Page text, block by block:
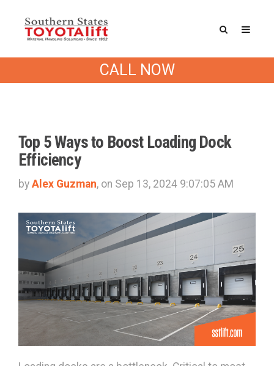
CALL NOW
Top 5 Ways to Boost Loading Dock
Efficiency
by Alex Guzman, on Sep 13, 2024 9:07:05 AM